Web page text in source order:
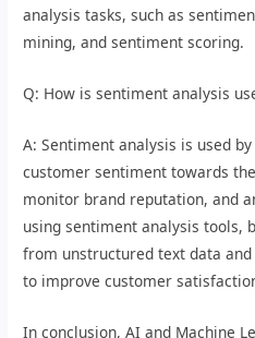
analysis tasks, such as
mining, and sentiment scoring.
Q: How is sentiment analysis
A: Sentiment analysis is used
customer sentiment towards
monitor brand reputation, and
using sentiment analysis tools,
from unstructured text data
to improve customer
In conclusion, AI and Machine